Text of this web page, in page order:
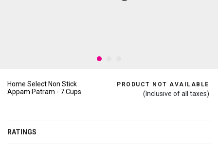
Home Select Non Stick
Appam Patram - 7 Cups
PRODUCT NOT AVAILABLE
(Inclusive of all taxes)
RATINGS